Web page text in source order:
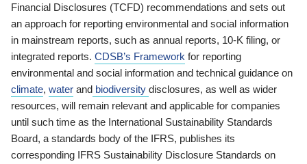
Financial Disclosures (TCFD) recommendations and sets out
an approach for reporting environmental and social information
in mainstream reports, such as annual reports, 10-K filing, or
integrated reports. CDSB’s Framework for reporting
environmental and social information and technical guidance on
climate, water and biodiversity disclosures, as well as wider
resources, will remain relevant and applicable for companies
until such time as the International Sustainability Standards
Board, a standards body of the IFRS, publishes its
corresponding IFRS Sustainability Disclosure Standards on